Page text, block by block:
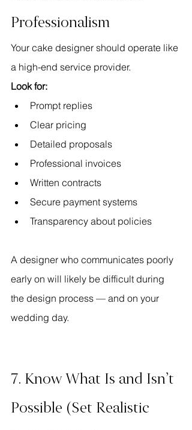
Professionalism
Your cake designer should operate like
a high-end service provider.
Look for:
Prompt replies
Clear pricing
Detailed proposals
Professional invoices
Written contracts
Secure payment systems
Transparency about policies
A designer who communicates poorly
early on will likely be difficult during
the design process — and on your
wedding day.
7. Know What Is and Isn’t
Possible (Set Realistic